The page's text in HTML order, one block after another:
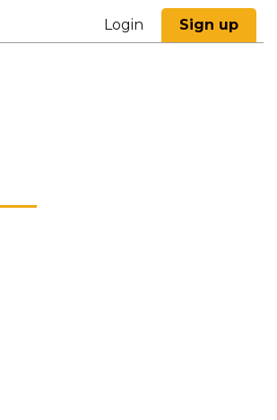
Login Sign up